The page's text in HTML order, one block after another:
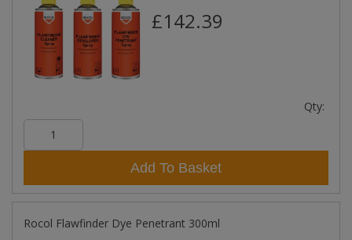
£142.39
Qty:
Add To Basket
Rocol Flawfinder Dye Penetrant 300ml